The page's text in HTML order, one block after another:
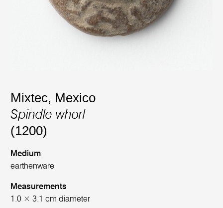
Mixtec, Mexico
Spindle whorl
(1200)
Medium
earthenware
Measurements
1.0 × 3.1 cm diameter